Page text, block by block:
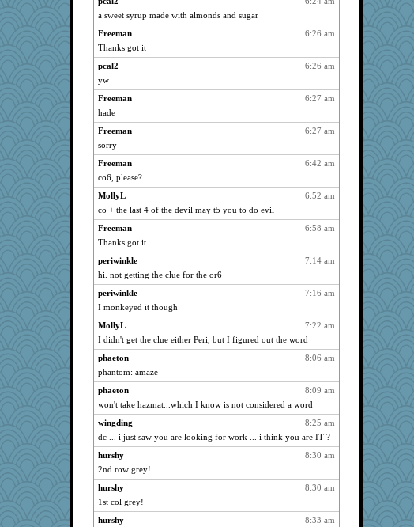
1066
bubba218
ivesy3
1066
mattygroves
poodletoes
1066
Michelle
Shellbell_o-well
1066
sprite
scatterbrain
1066
maccafixx
slothboy
1066
isles7
1066
dromano66
1066
loredana
parisla
1066
NANCY
Freeman
1066
Aloyisius
Ind
1066
SummerBreeze44
SISI
1066
montreal13
rururocks
1066
caps
1066
Sandieangel
graciecat
1066
MollyL
nurse1000
1066
scribekd
a sweet syrup made with almonds and sugar
6:26 am
Freeman
Thanks got it
6:26 am
pcal2
yw
6:27 am
Freeman
hade
6:27 am
Freeman
sorry
6:42 am
Freeman
co6, please?
6:52 am
MollyL
co + the last 4 of the devil may t5 you to do evil
6:58 am
Freeman
Thanks got it
7:14 am
periwinkle
hi. not getting the clue for the or6
7:16 am
periwinkle
I monkeyed it though
7:22 am
MollyL
I didn't get the clue either Peri, but I figured out the word
8:06 am
phaeton
phantom: amaze
8:09 am
phaeton
won't take hazmat...which I know is not considered a word
8:25 am
wingding
dc ... i just saw you are looking for work ... i think you are IT ?
8:30 am
hurshy
2nd row grey!
8:30 am
hurshy
1st col grey!
8:33 am
hurshy